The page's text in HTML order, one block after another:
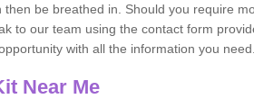
be breathed in. Should you require
to our team using the contact form
with all the information you need.
Near Me